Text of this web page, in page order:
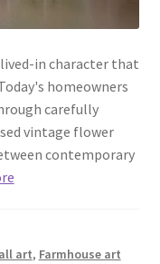
in character that
homeowners
carefully
vintage flower
contemporary
art, Farmhouse art